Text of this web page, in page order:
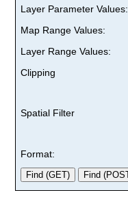
Layer Parameter Values:
Map Range Values:
Layer Range Values:
Clipping
Spatial Filter
Format: